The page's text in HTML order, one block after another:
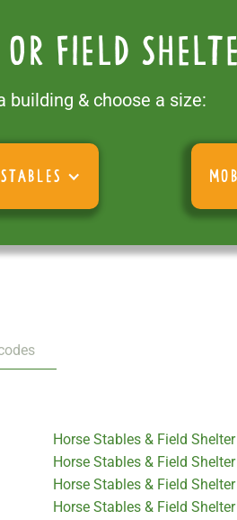
or field
building & choose a size:
Horse Stables & Field
Horse Stables & Field
Horse Stables & Field
Horse Stables & Field